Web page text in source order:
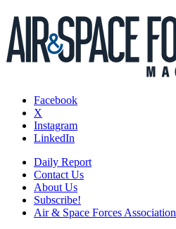
Facebook
X
Instagram
LinkedIn
Daily Report
Contact Us
About Us
Subscribe!
Air & Space Forces Association